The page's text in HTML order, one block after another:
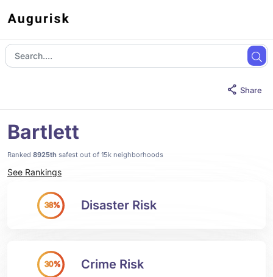
Share
Bartlett
Ranked 8925th safest out of 15k neighborhoods
See Rankings
38% Disaster Risk
30% Crime Risk